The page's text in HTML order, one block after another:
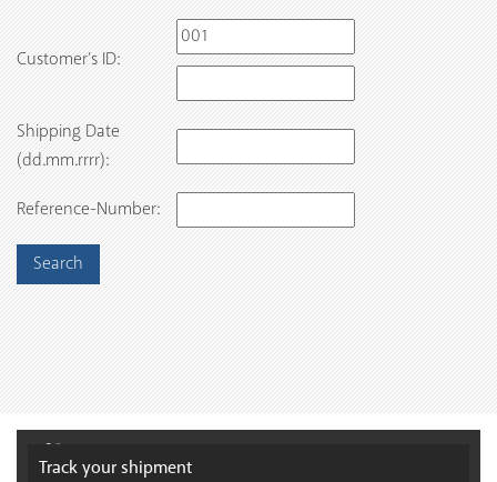
Customer’s ID:
Shipping Date
(dd.mm.rrrr):
Reference-Number:
Track yourshipment